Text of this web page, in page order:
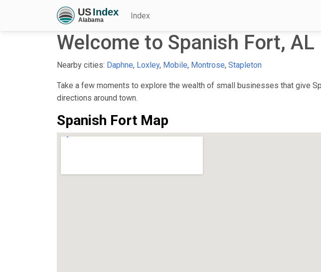
Index
Welcome to Spanish Fort, AL
Nearby cities: Daphne, Loxley, Mobile, Montrose, Stapleton
Take a few moments to explore the wealth of small businesses that give
directions around town.
Spanish Fort Map